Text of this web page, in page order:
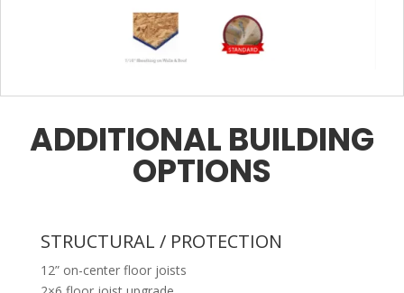
ADDITIONAL BUILDING
OPTIONS
STRUCTURAL / PROTECTION
12” on-center floor joists